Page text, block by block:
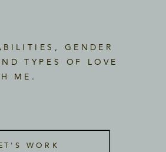
WORK
GENDER
TYPES OF LOVE
ME.